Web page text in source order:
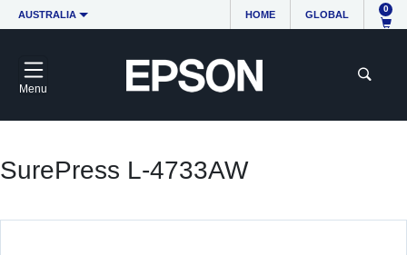
AUSTRALIA HOME GLOBAL
0
Menu
SurePress L-4733AW